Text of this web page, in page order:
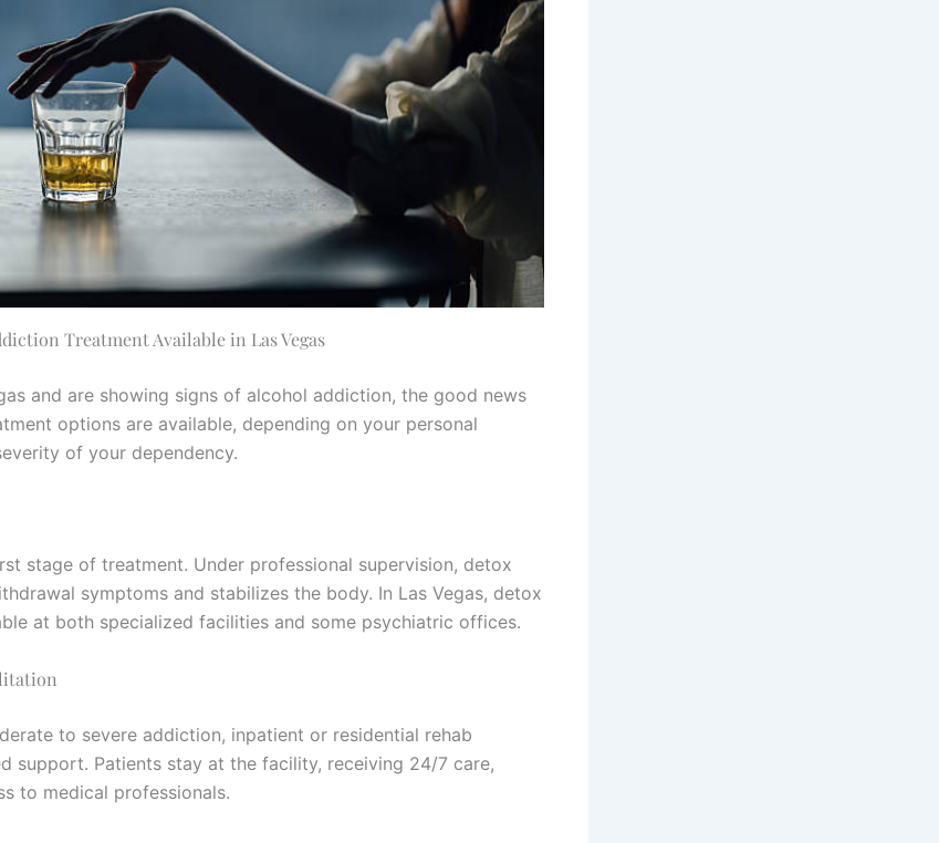
Treatment Available in Las Vegas
and are showing signs of alcohol addiction, the good news
options are available, depending on your personal
of your dependency.
stage of treatment. Under professional supervision, detox
symptoms and stabilizes the body. In Las Vegas, detox
at both specialized facilities and some psychiatric offices.
to severe addiction, inpatient or residential rehab
support. Patients stay at the facility, receiving 24/7 care,
to medical professionals.